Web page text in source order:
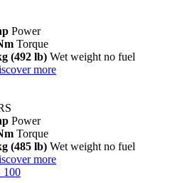
Power
Torque
(492 lb) Wet weight no fuel
more
Power
Torque
(485 lb) Wet weight no fuel
more
100